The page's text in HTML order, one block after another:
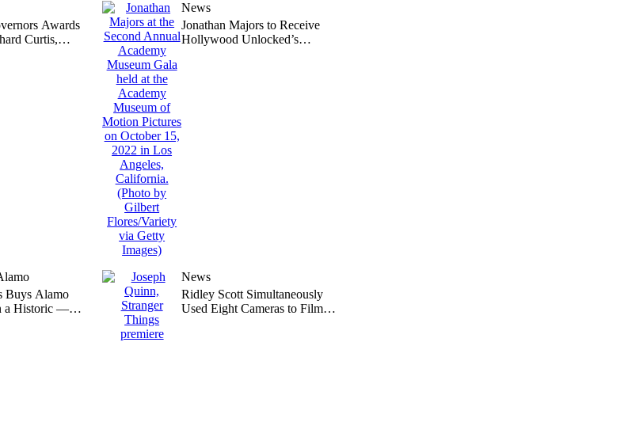
Awards
Curtis,
News
Jonathan Majors to Receive
Hollywood Unlocked’s
Buys Alamo
a Historic —
News
Ridley Scott Simultaneously
Used Eight Cameras to Film